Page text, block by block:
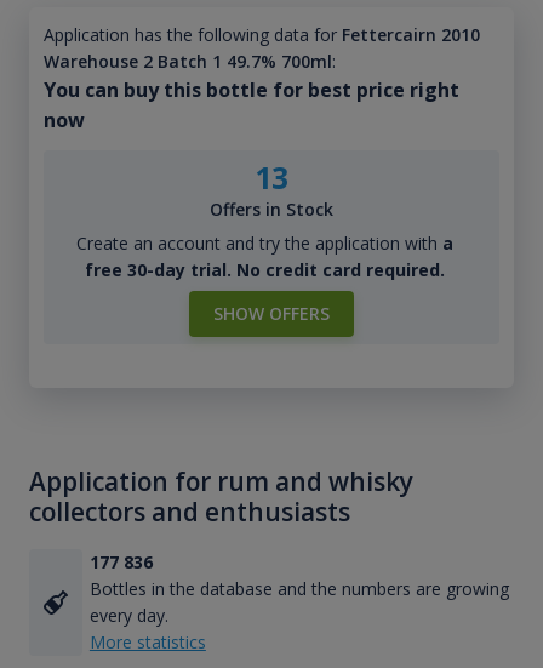
Application has the following data for Fettercairn 2010
Warehouse 2 Batch 1 49.7% 700ml:
You can buy this bottle for best price right
now
13
Offers in Stock
Create an account and try the application with a
free 30-day trial. No credit card required.
SHOW OFFERS
Application for rum and whisky
collectors and enthusiasts
177 836
Bottles in the database and the numbers are growing
every day.
More statistics